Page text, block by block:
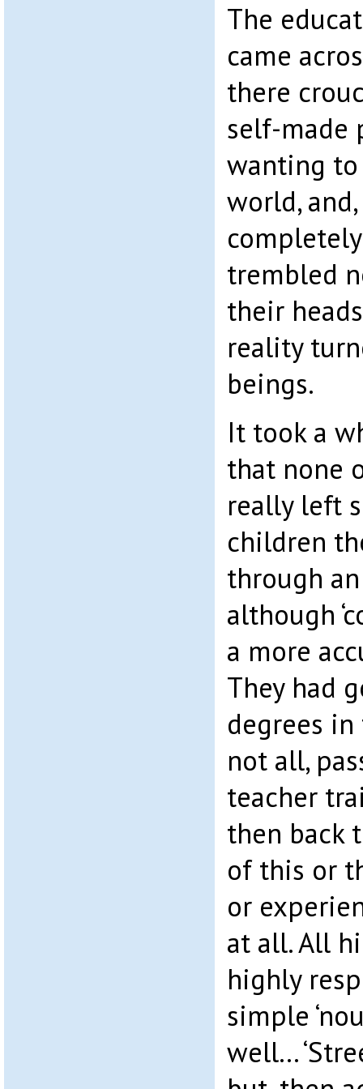
The
came
there
self-made
wanting
world,
trembled
their
reality
beings.
It took a
that none
really left
children
through
although
a more
They had
degrees
not all,
teacher
then back
of this or
or
at all. All
highly
simple
well…